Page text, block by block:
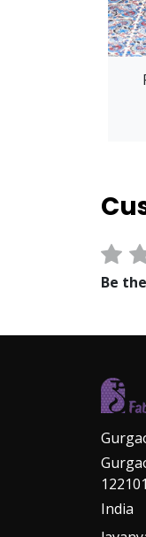
Be
122101
India